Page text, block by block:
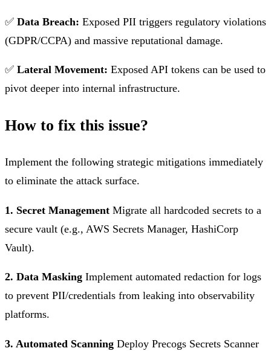
✅ Data Breach: Exposed PII triggers regulatory violations
(GDPR/CCPA) and massive reputational damage.
✅ Lateral Movement: Exposed API tokens can be used to
pivot deeper into internal infrastructure.
How to fix this issue?
Implement the following strategic mitigations immediately
to eliminate the attack surface.
1. Secret Management Migrate all hardcoded secrets to a
secure vault (e.g., AWS Secrets Manager, HashiCorp
Vault).
2. Data Masking Implement automated redaction for logs
to prevent PII/credentials from leaking into observability
platforms.
3. Automated Scanning Deploy Precogs Secrets Scanner